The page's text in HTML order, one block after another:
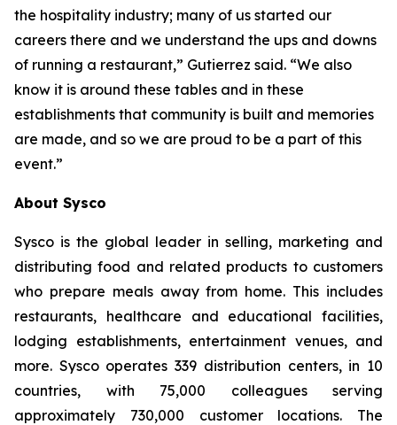
the hospitality industry; many of us started our
careers there and we understand the ups and downs
of running a restaurant,” Gutierrez said. “We also
know it is around these tables and in these
establishments that community is built and memories
are made, and so we are proud to be a part of this
event.”
About Sysco
Sysco is the global leader in selling, marketing and
distributing food and related products to customers
who prepare meals away from home. This includes
restaurants, healthcare and educational facilities,
lodging establishments, entertainment venues, and
more. Sysco operates 339 distribution centers, in 10
countries, with 75,000 colleagues serving
approximately 730,000 customer locations. The